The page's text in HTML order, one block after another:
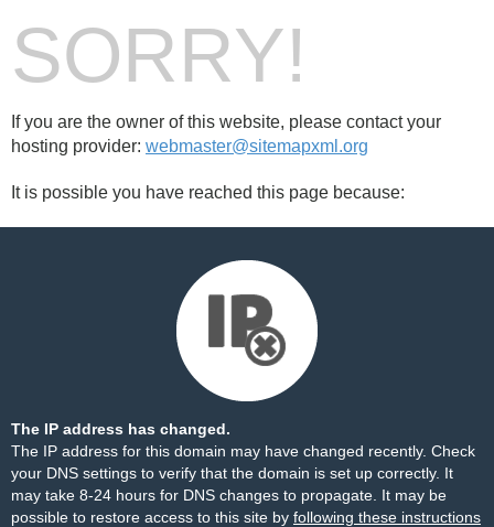
SORRY!
If you are the owner of this website, please contact your
hosting provider: webmaster@sitemapxml.org
It is possible you have reached this page because:
The IP address has changed.
The IP address for this domain may have changed recently. Check
your DNS settings to verify that the domain is set up correctly. It
may take 8-24 hours for DNS changes to propagate. It may be
possible to restore access to this site by following these instructions